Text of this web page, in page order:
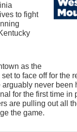
to fight
as the
to face off for the
never been
for the first time in
are pulling out all
the game.